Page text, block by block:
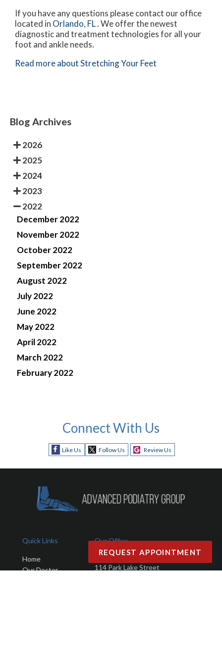
If you have any questions please contact our office
located in Orlando, FL. We offer the newest
diagnostic and treatment technologies for all your
foot and ankle needs.
Read more about Stretching Your Feet
Blog Archives
2026
2025
2024
2023
2022
December 2022
November 2022
October 2022
September 2022
August 2022
July 2022
June 2022
May 2022
April 2022
March 2022
February 2022
Connect With Us
Like Us Follow Us Review Us
Quick Links
Home
Our Doctor
Our Office
Advanced Podiatry Group
114 Park Lake Street
REQUEST APPOINTMENT